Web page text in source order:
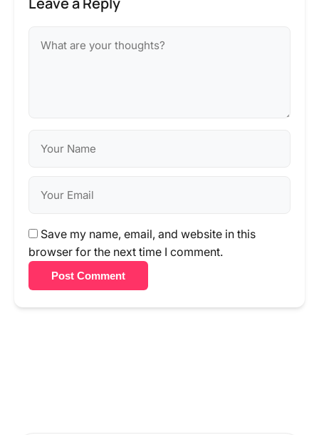
Save my name, email, and website in this
browser for the next time I comment.
Post Comment